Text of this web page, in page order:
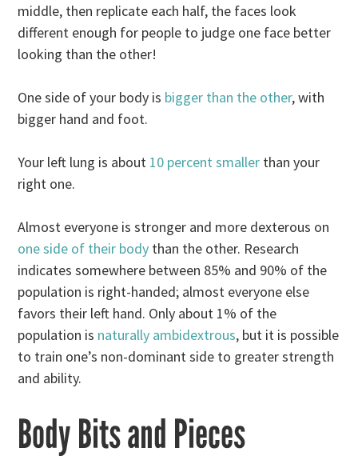
middle, then replicate each half, the faces look
different enough for people to judge one face better
looking than the other!
One side of your body is bigger than the other, with
bigger hand and foot.
Your left lung is about 10 percent smaller than your
right one.
Almost everyone is stronger and more dexterous on
one side of their body than the other. Research
indicates somewhere between 85% and 90% of the
population is right-handed; almost everyone else
favors their left hand. Only about 1% of the
population is naturally ambidextrous, but it is possible
to train one’s non-dominant side to greater strength
and ability.
Body Bits and Pieces